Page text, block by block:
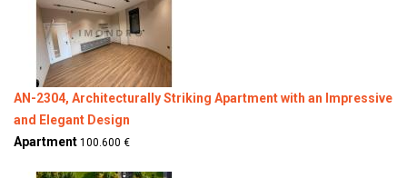
AN-2304, Architecturally Striking Apartment with an Impressive
and Elegant Design
Apartment 100.600 €